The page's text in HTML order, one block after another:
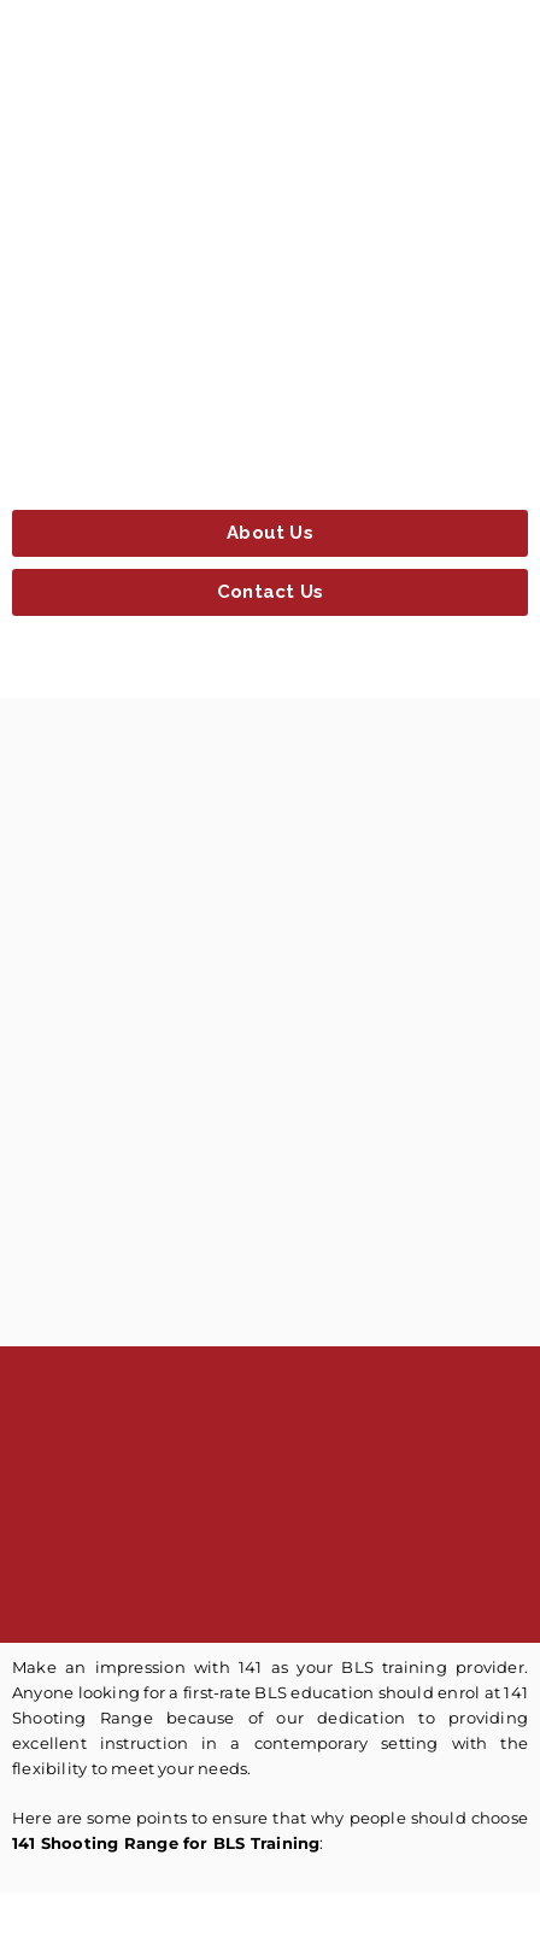
About Us
Contact Us
Make an impression with 141 as your BLS training provider.
Anyone looking for a first-rate BLS education should enrol at 141
Shooting Range because of our dedication to providing
excellent instruction in a contemporary setting with the
flexibility to meet your needs.
Here are some points to ensure that why people should choose
141 Shooting Range for BLS Training: